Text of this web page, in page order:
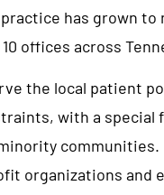
has grown
offices across
the local patient
with a
communities.
organizations and